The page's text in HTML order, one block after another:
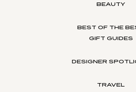
BEAUTY
BEST OF THE
GIFT GUIDES
DESIGNER
TRAVEL